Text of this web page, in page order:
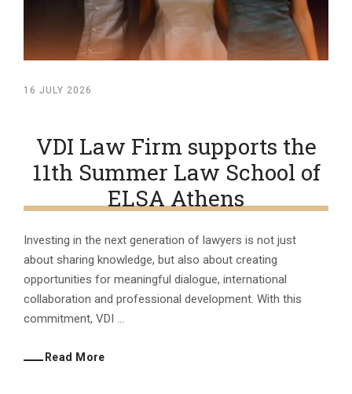
16 JULY 2026
VDI Law Firm supports the
11th Summer Law School of
ELSA Athens
Investing in the next generation of lawyers is not just
about sharing knowledge, but also about creating
opportunities for meaningful dialogue, international
collaboration and professional development. With this
commitment, VDI ...
Read More